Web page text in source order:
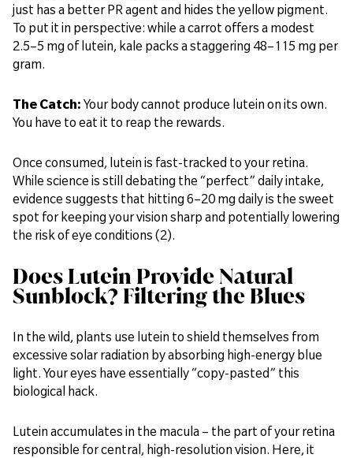
just has a better PR agent and hides the yellow pigment.
To put it in perspective: while a carrot offers a modest
2.5–5 mg of lutein, kale packs a staggering 48–115 mg per
gram.
The Catch: Your body cannot produce lutein on its own.
You have to eat it to reap the rewards.
Once consumed, lutein is fast-tracked to your retina.
While science is still debating the “perfect” daily intake,
evidence suggests that hitting 6–20 mg daily is the sweet
spot for keeping your vision sharp and potentially lowering
the risk of eye conditions (2).
Does Lutein Provide Natural
Sunblock? Filtering the Blues
In the wild, plants use lutein to shield themselves from
excessive solar radiation by absorbing high-energy blue
light. Your eyes have essentially “copy-pasted” this
biological hack.
Lutein accumulates in the macula – the part of your retina
responsible for central, high-resolution vision. Here, it